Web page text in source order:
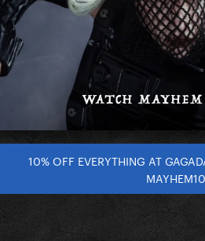
10% OFF EVERYTHING AT
MAYHEM10